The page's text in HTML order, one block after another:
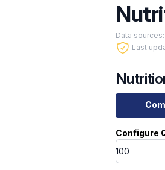
Data sources:
Last
Configure